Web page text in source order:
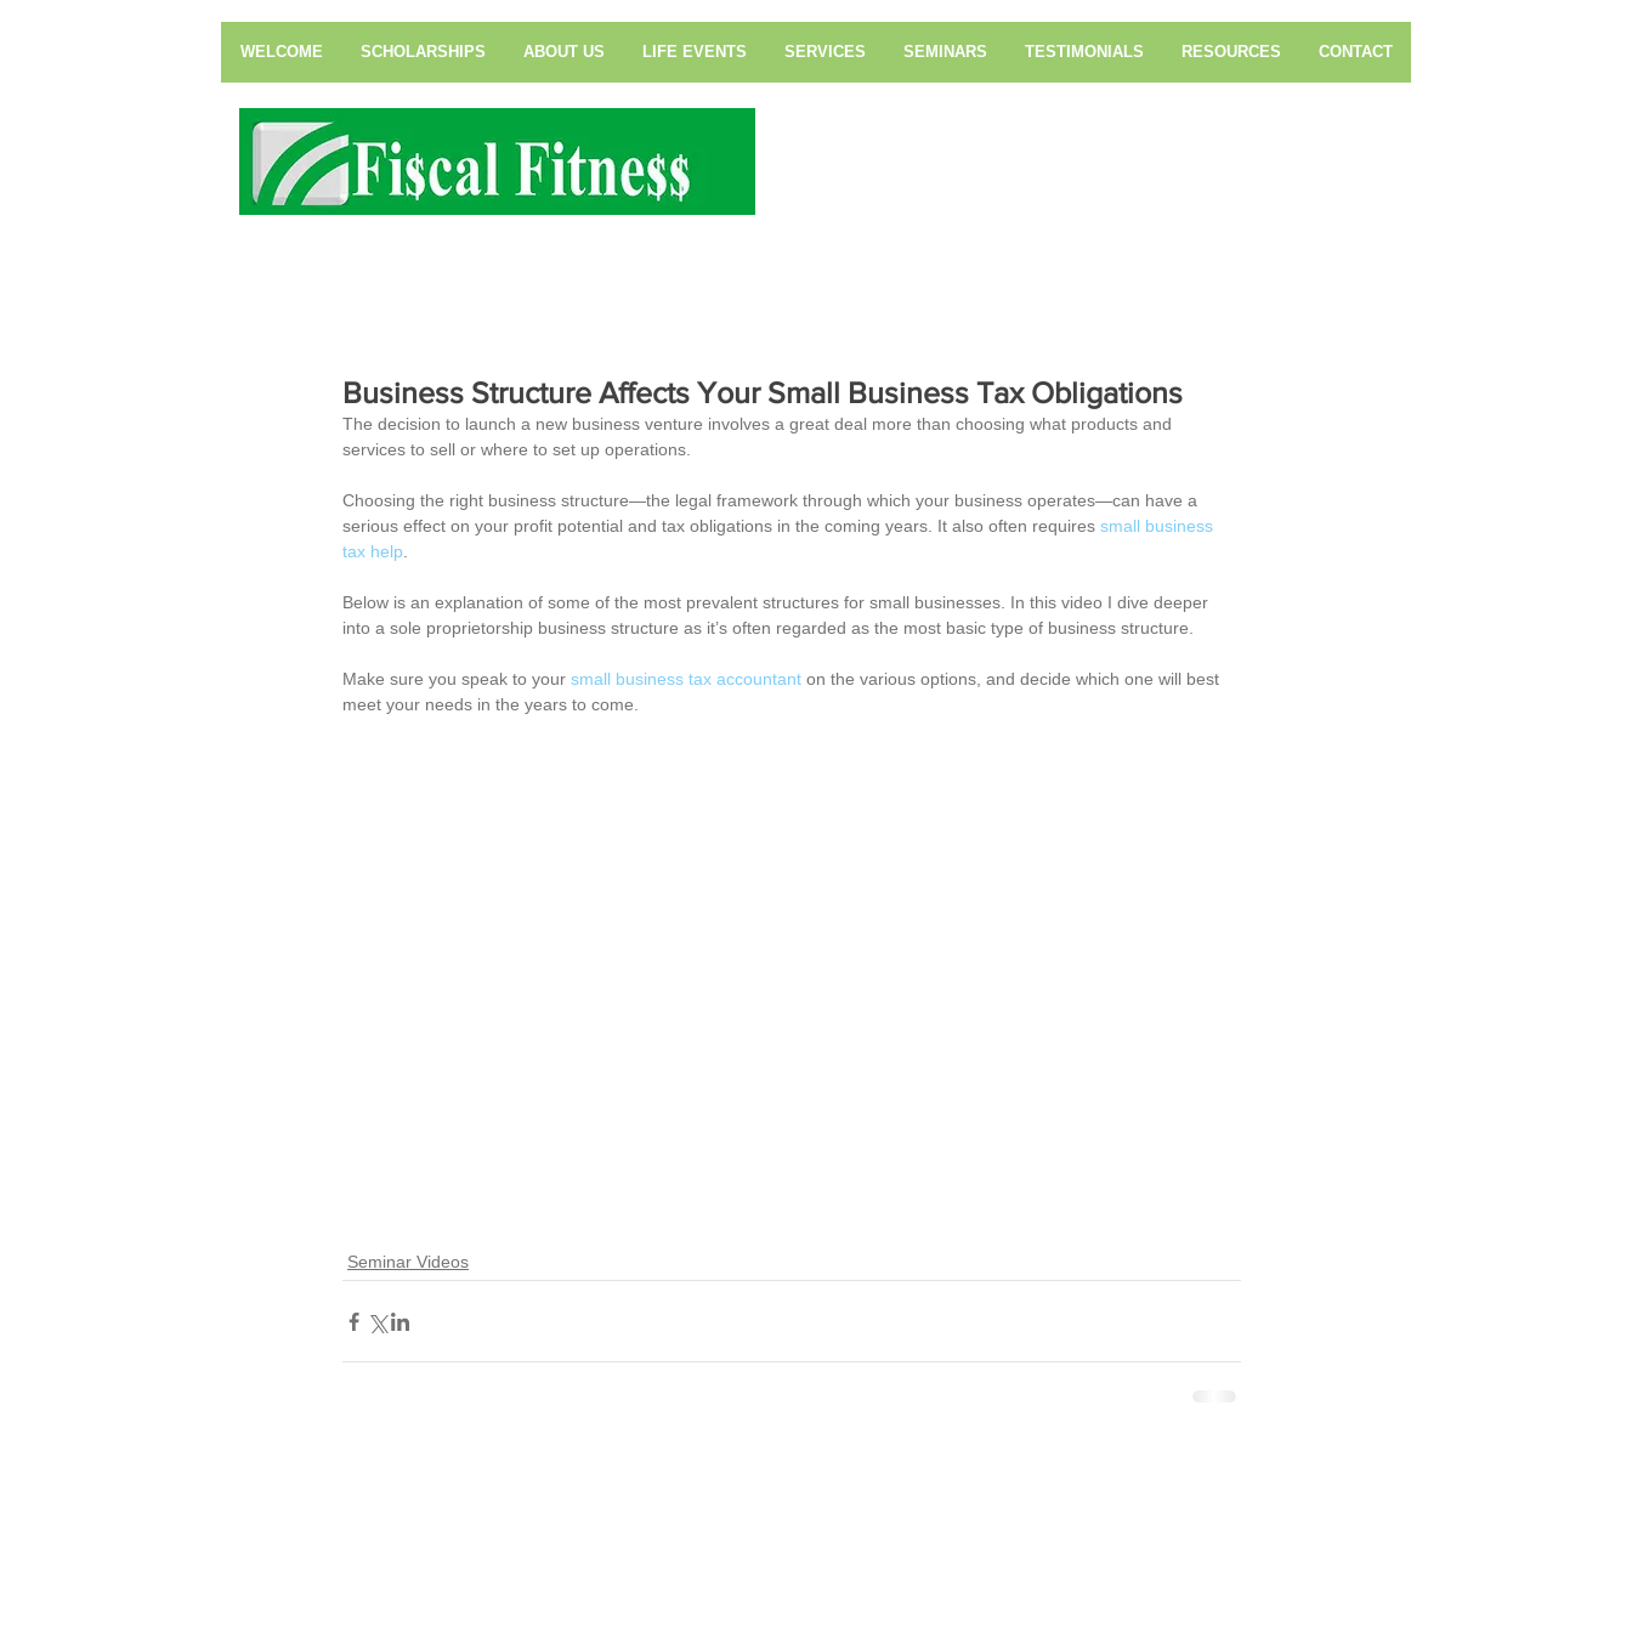
WELCOME SCHOLARSHIPS ABOUT US LIFE EVENTS SERVICES SEMINARS TESTIMONIALS RESOURCES CONTACT
Business Structure Affects Your Small Business Tax Obligations
The decision to launch a new business venture involves a great deal more than choosing what products and
services to sell or where to set up operations.
Choosing the right business structure—the legal framework through which your business operates—can have a
serious effect on your profit potential and tax obligations in the coming years. It also often requires small business
tax help
Below is an explanation of some of the most prevalent structures for small businesses. In this video I dive deeper
into a sole proprietorship business structure as it’s often regarded as the most basic type of business structure.
Make sure you speak to your small business tax accountant on the various options, and decide which one will best
meet your needs in the years to come.
Seminar Videos